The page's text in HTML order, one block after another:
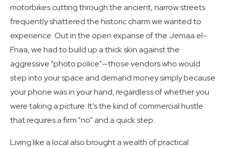
motorbikes cutting through the ancient, narrow streets
frequently shattered the historic charm we wanted to
experience. Out in the open expanse of the Jemaa el-
Fnaa, we had to build up a thick skin against the
aggressive "photo police"—those vendors who would
step into your space and demand money simply because
your phone was in your hand, regardless of whether you
were taking a picture. It’s the kind of commercial hustle
that requires a firm "no" and a quick step.
Living like a local also brought a wealth of practical